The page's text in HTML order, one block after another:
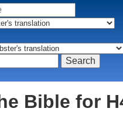
Bible for